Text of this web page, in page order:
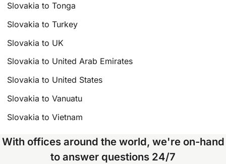
Slovakia to Tonga
Slovakia to Turkey
Slovakia to UK
Slovakia to United Arab Emirates
Slovakia to United States
Slovakia to Vanuatu
Slovakia to Vietnam
With offices around the world, we're on-hand
to answer questions 24/7